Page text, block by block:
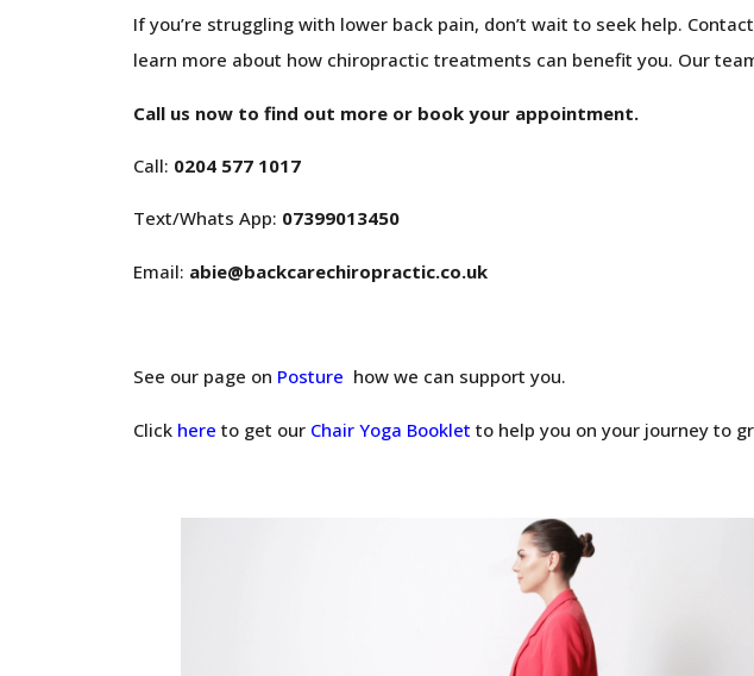
If you’re struggling with lower back pain, don’t wait to seek help.
learn more about how chiropractic treatments can benefit you. Our
Call us now to find out more or book your appointment.
Call: 0204 577 1017
Text/Whats App: 07399013450
Email: abie@backcarechiropractic.co.uk
See our page on Posture how we can support you.
Click here to get our Chair Yoga Booklet to help you on your journey to